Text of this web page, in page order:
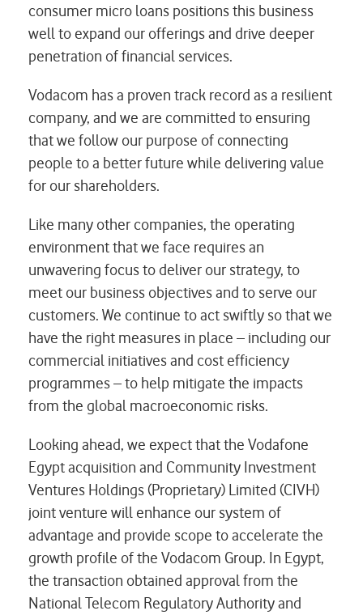
consumer micro loans positions this business
well to expand our offerings and drive deeper
penetration of financial services.
Vodacom has a proven track record as a resilient
company, and we are committed to ensuring
that we follow our purpose of connecting
people to a better future while delivering value
for our shareholders.
Like many other companies, the operating
environment that we face requires an
unwavering focus to deliver our strategy, to
meet our business objectives and to serve our
customers. We continue to act swiftly so that we
have the right measures in place – including our
commercial initiatives and cost efficiency
programmes – to help mitigate the impacts
from the global macroeconomic risks.
Looking ahead, we expect that the Vodafone
Egypt acquisition and Community Investment
Ventures Holdings (Proprietary) Limited (CIVH)
joint venture will enhance our system of
advantage and provide scope to accelerate the
growth profile of the Vodacom Group. In Egypt,
the transaction obtained approval from the
National Telecom Regulatory Authority and